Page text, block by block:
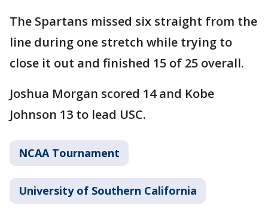
The Spartans missed six straight from the
line during one stretch while trying to
close it out and finished 15 of 25 overall.
Joshua Morgan scored 14 and Kobe
Johnson 13 to lead USC.
NCAA Tournament
University of Southern California